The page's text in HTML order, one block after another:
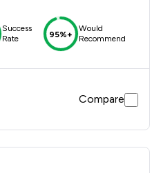
Success
Rate
95%+
Would
Recommend
Compare